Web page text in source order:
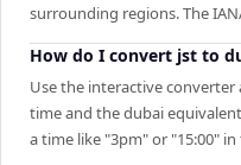
surrounding regions. The
How do I convert jst to
Use the interactive
time and the dubai
a time like "3pm" or "15:00"